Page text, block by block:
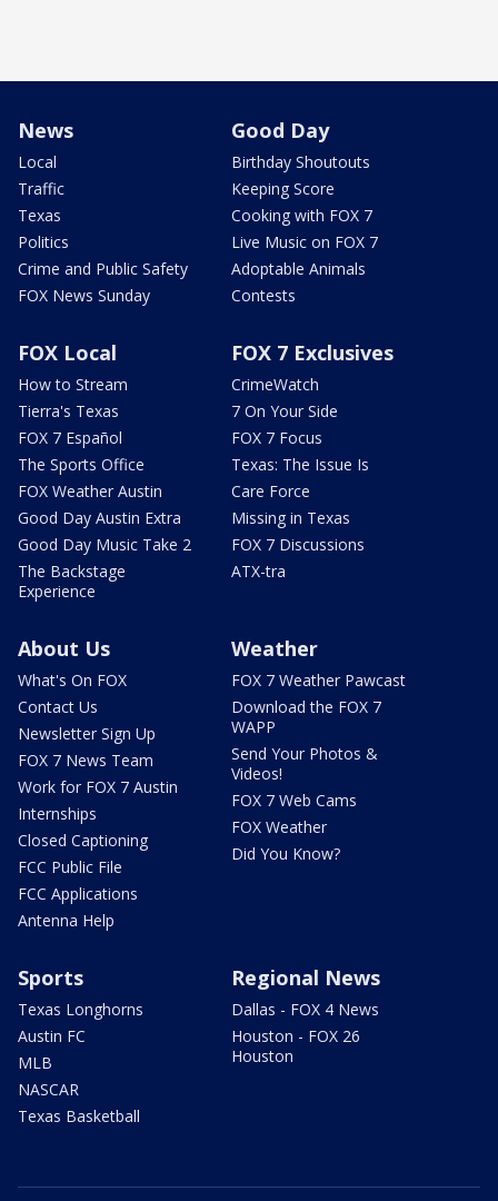
News
Local
Traffic
Texas
Politics
Crime and Public Safety
FOX News Sunday
Good Day
Birthday Shoutouts
Keeping Score
Cooking with FOX 7
Live Music on FOX 7
Adoptable Animals
Contests
FOX Local
How to Stream
Tierra's Texas
FOX 7 Español
The Sports Office
FOX Weather Austin
Good Day Austin Extra
Good Day Music Take 2
The Backstage
Experience
FOX 7 Exclusives
CrimeWatch
7 On Your Side
FOX 7 Focus
Texas: The Issue Is
Care Force
Missing in Texas
FOX 7 Discussions
ATX-tra
About Us
What's On FOX
Contact Us
Newsletter Sign Up
FOX 7 News Team
Work for FOX 7 Austin
Internships
Closed Captioning
FCC Public File
FCC Applications
Antenna Help
Weather
FOX 7 Weather Pawcast
Download the FOX 7
WAPP
Send Your Photos &
Videos!
FOX 7 Web Cams
FOX Weather
Did You Know?
Sports
Texas Longhorns
Austin FC
MLB
NASCAR
Texas Basketball
Regional News
Dallas - FOX 4 News
Houston - FOX 26
Houston